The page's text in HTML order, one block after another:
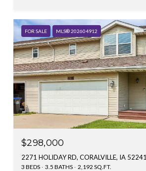
FOR SALE MLS® 202604912
$298,000
2271 HOLIDAY RD, CORALVILLE, IA 52241
3 BEDS 3.5 BATHS 2,192 SQ.FT.